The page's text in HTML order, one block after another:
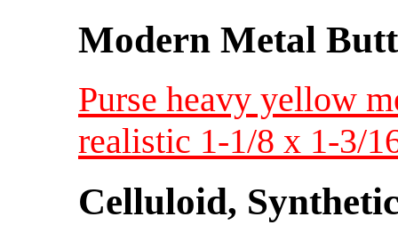
Modern Metal
Purse heavy yellow
realistic 1-1/8 x 1-3/
Celluloid,